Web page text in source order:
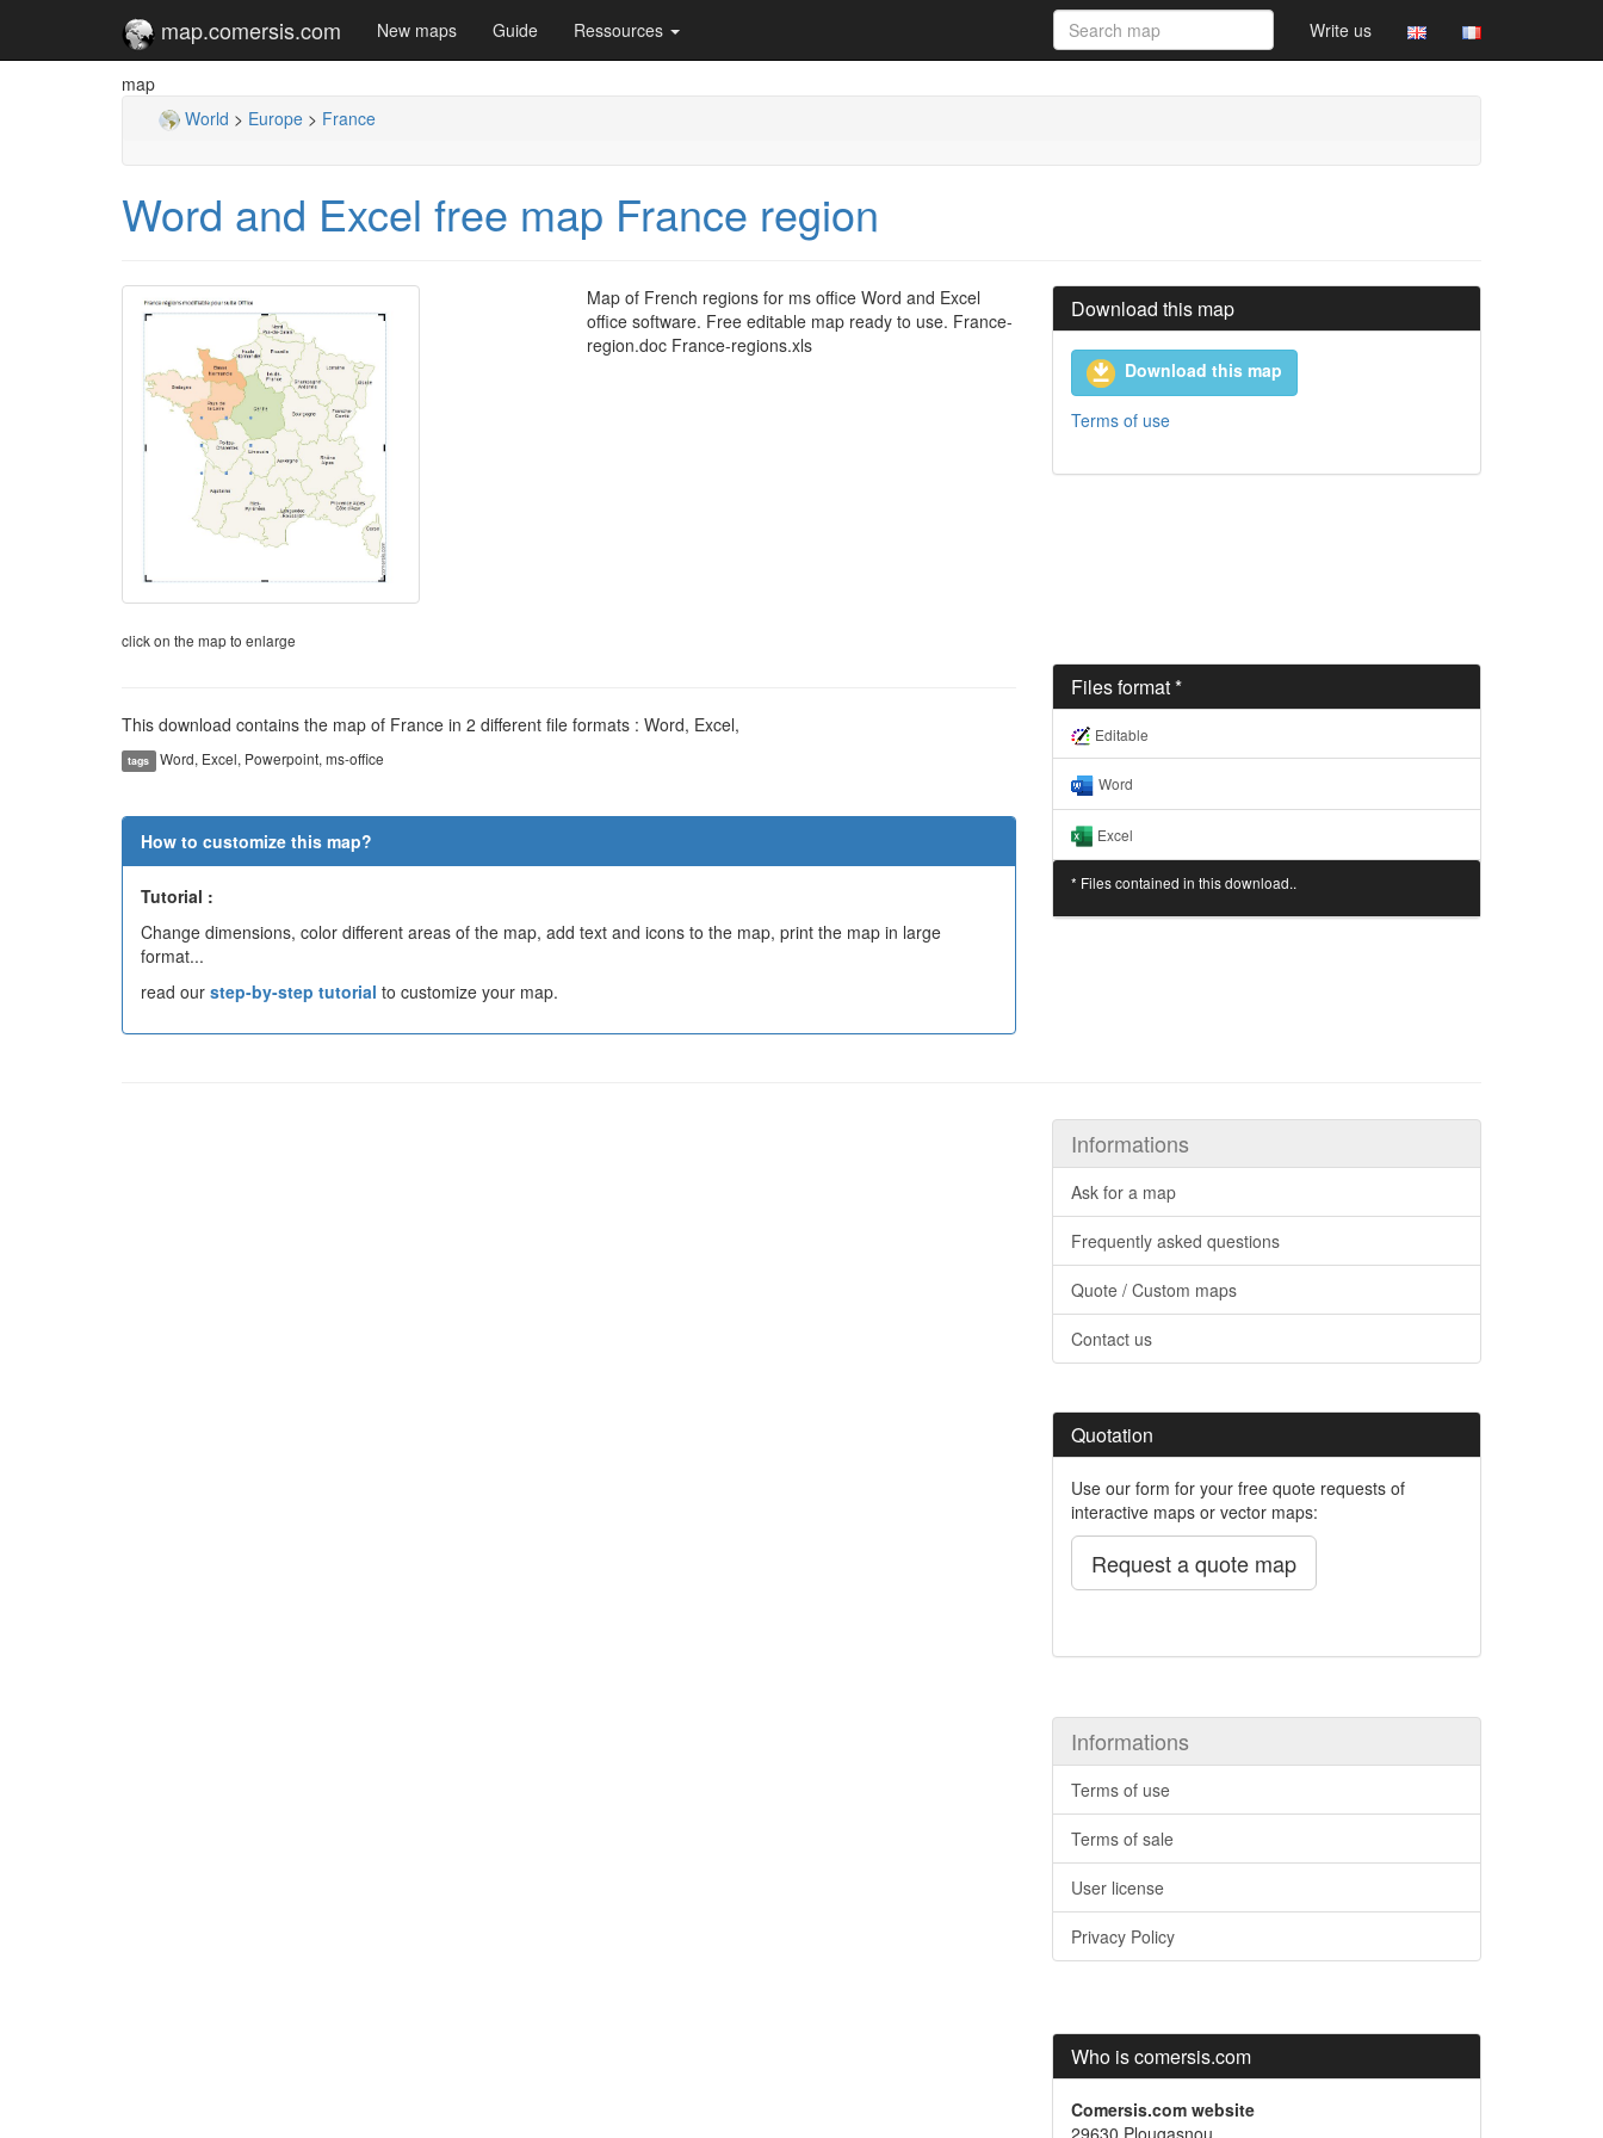
map.comersis.com New maps Guide Ressources Write us
map
World > Europe > France
Word and Excel free map France region
click on the map to enlarge
Map of French regions for ms office Word and Excel
office software. Free editable map ready to use. France-
region.doc France-regions.xls
Download this map
Download this map
Terms of use
This download contains the map of France in 2 different file formats : Word, Excel,
tags Word, Excel, Powerpoint, ms-office
How to customize this map?
Tutorial :
Change dimensions, color different areas of the map, add text and icons to the map, print the map in large
format...
read our step-by-step tutorial to customize your map.
Files format *
Editable
Word
Excel
* Files contained in this download..
Informations
Ask for a map
Frequently asked questions
Quote / Custom maps
Contact us
Quotation
Use our form for your free quote requests of
interactive maps or vector maps:
Request a quote map
Informations
Terms of use
Terms of sale
User license
Privacy Policy
Who is comersis.com
Comersis.com website